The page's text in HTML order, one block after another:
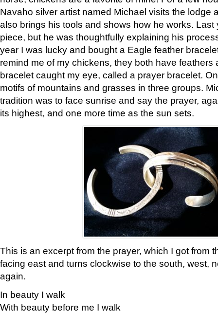
Navaho silver artist named Michael visits the lodge
also brings his tools and shows how he works. Last
piece, but he was thoughtfully explaining his
year I was lucky and bought a Eagle feather
remind me of my chickens, they both have feathers
bracelet caught my eye, called a prayer bracelet.
motifs of mountains and grasses in three groups.
tradition was to face sunrise and say the prayer,
its highest, and one more time as the sun sets.
This is an excerpt from the prayer, which I got from
facing east and turns clockwise to the south, west,
again.
In beauty I walk
With beauty before me I walk